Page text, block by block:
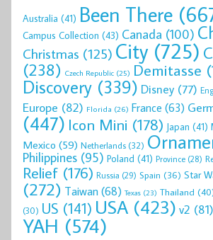
Australia (41) Been There
Campus Collection (43) Canada (100)
Christmas (125) City (725)
(238) Czech Republic (25) Demitasse
Discovery (339) Disney (77)
Europe (82) Florida (26) France (63)
(447) Icon Mini (178) Japan (41)
Mexico (59) Netherlands(32)
Philippines (95) Poland (41) Province (28)
Relief (176) Russia (29) Spain (36) Star
(272) Taiwan(68) Texas (23) Thailand
(30) US (141) USA (423) v2 (81)
YAH (574)